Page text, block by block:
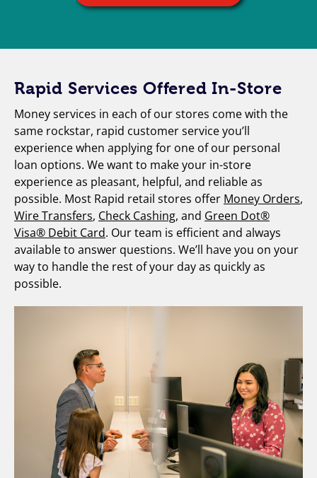
Rapid Services Offered In-Store
Money services in each of our stores come with the
same rockstar, rapid customer service you’ll
experience when applying for one of our personal
loan options. We want to make your in-store
experience as pleasant, helpful, and reliable as
possible. Most Rapid retail stores offer Money Orders,
Wire Transfers, Check Cashing, and Green Dot®
Visa® Debit Card. Our team is efficient and always
available to answer questions. We’ll have you on your
way to handle the rest of your day as quickly as
possible.